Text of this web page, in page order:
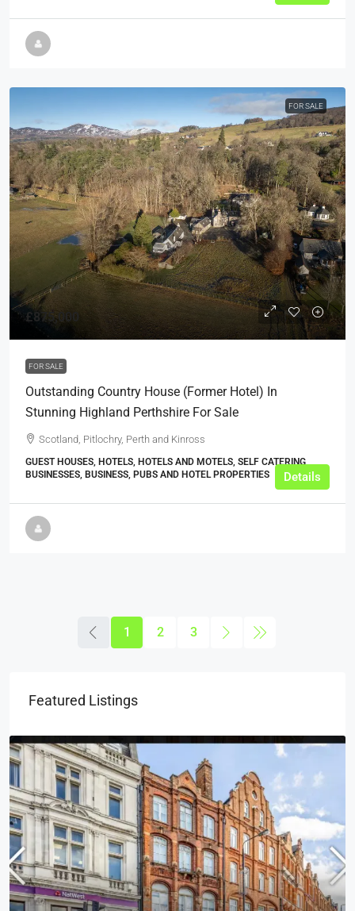
FOR SALE
£875,000
FOR SALE
Outstanding Country House (Former Hotel) In
Stunning Highland Perthshire For Sale
Scotland, Pitlochry, Perth and Kinross
GUEST HOUSES, HOTELS, HOTELS AND MOTELS, SELF CATERING
BUSINESSES, BUSINESS, PUBS AND HOTEL PROPERTIES
Details
1 2 3
Featured Listings